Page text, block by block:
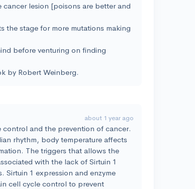
lesion [poisons are better and
the stage for more mutations making
before venturing on finding
by Robert Weinberg.
about 1 year ago
control and the prevention of cancer.
rhythm, body temperature affects
The triggers that allows the
with the lack of Sirtuin 1
Sirtuin 1 expression and enzyme
cell cycle control to prevent